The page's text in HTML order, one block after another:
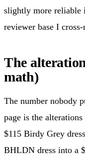
slightly more reliable
reviewer base I cross-
The
math)
The number nobody
page is the
$115 Birdy Grey
BHLDN dress into a